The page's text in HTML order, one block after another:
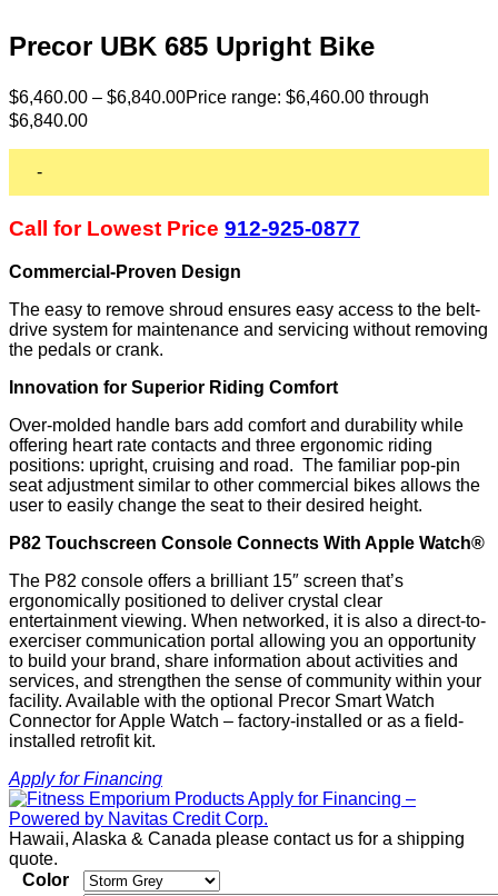
Precor UBK 685 Upright Bike
$6,460.00 – $6,840.00Price range: $6,460.00 through
$6,840.00
-
Call for Lowest Price 912-925-0877
Commercial-Proven Design
The easy to remove shroud ensures easy access to the belt-
drive system for maintenance and servicing without removing
the pedals or crank.
Innovation for Superior Riding Comfort
Over-molded handle bars add comfort and durability while
offering heart rate contacts and three ergonomic riding
positions: upright, cruising and road. The familiar pop-pin
seat adjustment similar to other commercial bikes allows the
user to easily change the seat to their desired height.
P82 Touchscreen Console Connects With Apple Watch®
The P82 console offers a brilliant 15″ screen that’s
ergonomically positioned to deliver crystal clear
entertainment viewing. When networked, it is also a direct-to-
exerciser communication portal allowing you an opportunity
to build your brand, share information about activities and
services, and strengthen the sense of community within your
facility. Available with the optional Precor Smart Watch
Connector for Apple Watch – factory-installed or as a field-
installed retrofit kit.
Apply for Financing
Hawaii, Alaska & Canada please contact us for a shipping
quote.
Color